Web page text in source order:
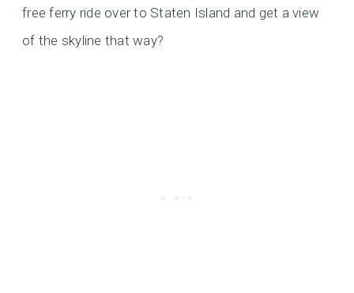
free ferry ride over to Staten Island and get a view
of the skyline that way?